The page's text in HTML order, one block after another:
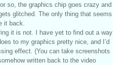
so, the graphics chip goes crazy and
glitched. The only thing that seems
it back.
it is not. I have yet to find out a way
to my graphics pretty nice, and I’d
effect. (You can take screenshots
written back to the video